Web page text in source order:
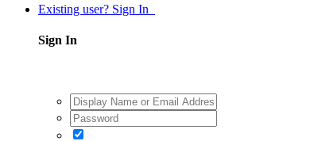
Existing user? Sign In
Sign In